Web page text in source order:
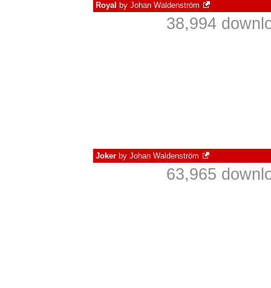
Royal by Johan Waldenström
38,994
Joker by Johan Waldenström
63,965